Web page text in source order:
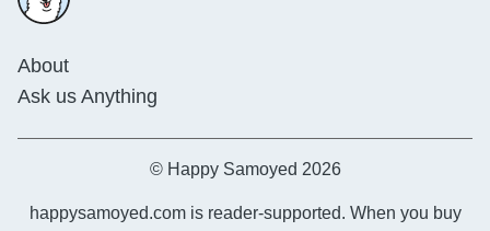
About
Ask us Anything
© Happy Samoyed 2026
happysamoyed.com is reader-supported. When you buy